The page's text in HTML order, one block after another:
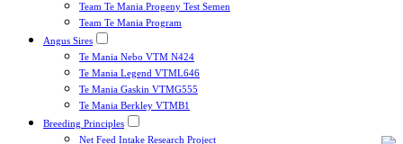
Team Te Mania Progeny Test Semen
Team Te Mania Program
Angus Sires
Te Mania Nebo VTM N424
Te Mania Legend VTML646
Te Mania Gaskin VTMG555
Te Mania Berkley VTMB1
Breeding Principles
Net Feed Intake Research Project